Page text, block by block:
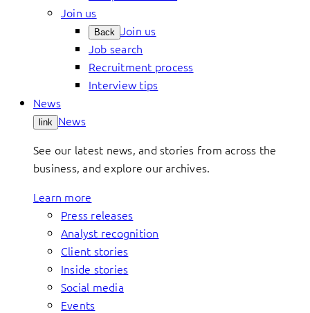
Join us
Back Join us
Job search
Recruitment process
Interview tips
News
link News
See our latest news, and stories from across the
business, and explore our archives.
Learn more
Press releases
Analyst recognition
Client stories
Inside stories
Social media
Events